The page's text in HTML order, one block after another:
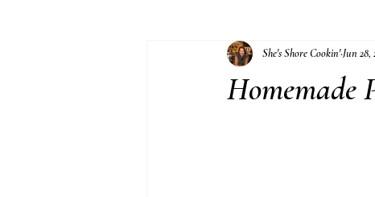
Jams and Jellies
Homemade
She's Shore Cookin'Jun 28,